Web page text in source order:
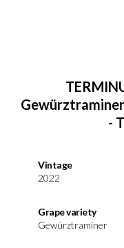
-
Vintage
2022
Grape variety
Gewürztraminer